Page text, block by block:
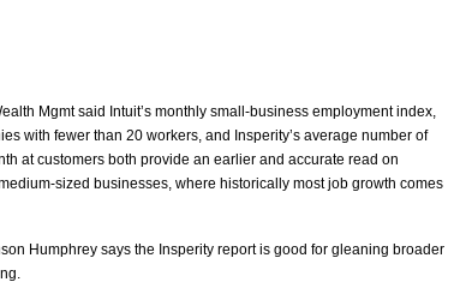
Mgmt said Intuit’s monthly small-business employment index,
with fewer than 20 workers, and Insperity’s average number of
at customers both provide an earlier and accurate read on
sized businesses, where historically most job growth comes
Humphrey says the Insperity report is good for gleaning broader